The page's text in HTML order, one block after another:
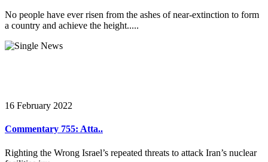
No people have ever risen from the ashes of near-extinction to form
a country and achieve the height.....
16 February 2022
Commentary 755: Atta..
Righting the Wrong Israel’s repeated threats to attack Iran’s nuclear